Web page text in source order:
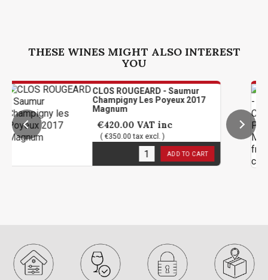
THESE WINES MIGHT ALSO INTEREST
YOU
CLOS ROUGEARD - Saumur
Champigny Les Poyeux 2017
Magnum
€420.00 VAT inc
( €350.00 tax excl. )
ADD TO CART